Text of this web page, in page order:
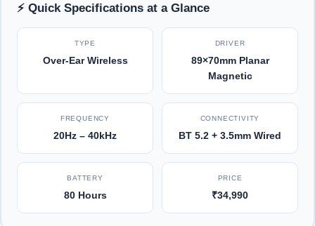
⚡ Quick Specifications at a Glance
TYPE
Over-Ear Wireless
DRIVER
89×70mm Planar
Magnetic
FREQUENCY
20Hz – 40kHz
CONNECTIVITY
BT 5.2 + 3.5mm Wired
BATTERY
80 Hours
PRICE
₹34,990